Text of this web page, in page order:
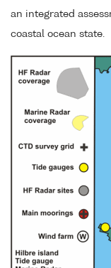
an integrated
coastal ocean state.